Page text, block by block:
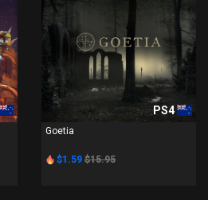
PS4
Goetia
$1.59 $15.95